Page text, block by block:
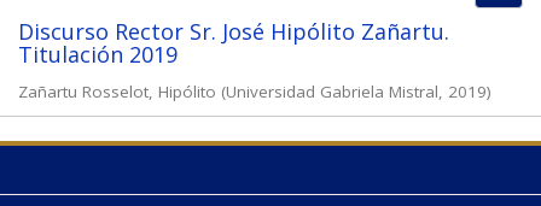
Discurso Rector Sr. José Hipólito Zañartu.
Titulación 2019
Zañartu Rosselot, Hipólito (Universidad Gabriela Mistral, 2019)